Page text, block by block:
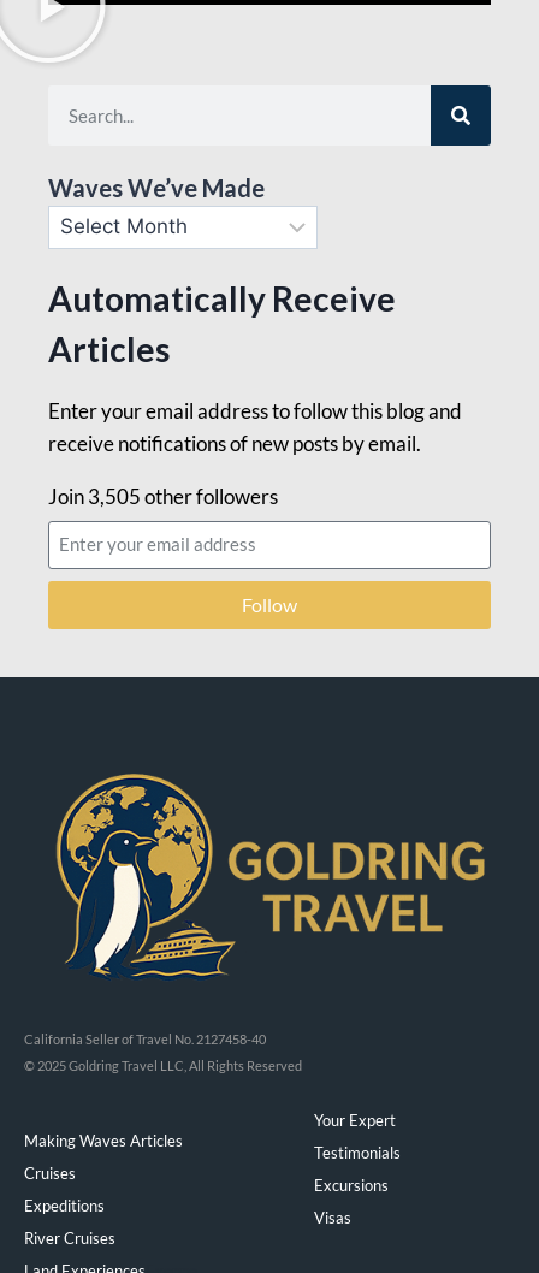
Waves We’ve Made
Automatically Receive
Articles
Enter your email address to follow this blog and
receive notifications of new posts by email.
Join 3,505 other followers
Follow
California Seller of Travel No. 2127458-40
© 2025 Goldring Travel LLC, All Rights Reserved
Making Waves Articles
Cruises
Expeditions
River Cruises
Your Expert
Testimonials
Excursions
Visas